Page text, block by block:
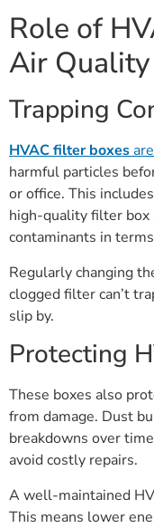
Role of
Air Quality
Trapping
HVAC filter boxes
harmful particles
or office. This
high-quality filter box
contaminants in
Regularly changing
clogged filter can’t
slip by.
Protecting
These boxes also
from damage. Dust
breakdowns over
avoid costly repairs.
A well-maintained
This means lower